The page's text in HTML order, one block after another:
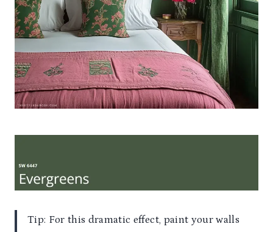
Tip: For this dramatic effect, paint your walls